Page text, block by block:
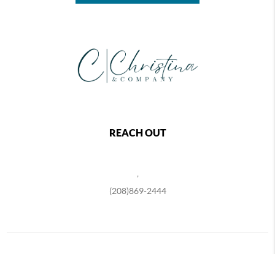
REACH OUT
(208)869-2444